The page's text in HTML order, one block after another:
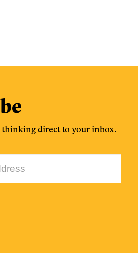
thinking direct to your inbox.